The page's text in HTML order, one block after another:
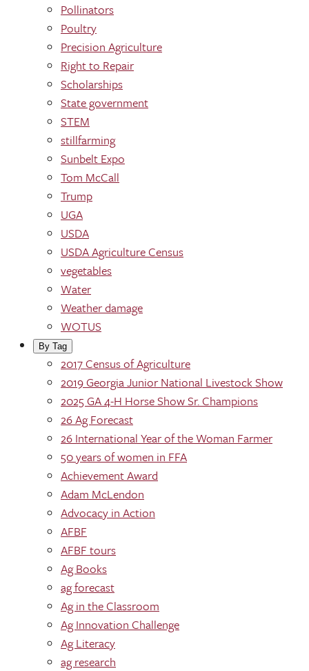
Pollinators
Poultry
Precision Agriculture
Right to Repair
Scholarships
State government
STEM
stillfarming
Sunbelt Expo
Tom McCall
Trump
UGA
USDA
USDA Agriculture Census
vegetables
Water
Weather damage
WOTUS
By Tag
2017 Census of Agriculture
2019 Georgia Junior National Livestock Show
2025 GA 4-H Horse Show Sr. Champions
26 Ag Forecast
26 International Year of the Woman Farmer
50 years of women in FFA
Achievement Award
Adam McLendon
Advocacy in Action
AFBF
AFBF tours
Ag Books
ag forecast
Ag in the Classroom
Ag Innovation Challenge
Ag Literacy
ag research